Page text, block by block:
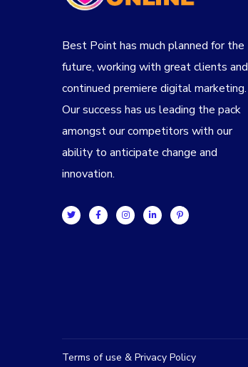
Best Point has much planned for the
future, working with great clients and
continued premiere digital marketing.
Our success has us leading the pack
amongst our competitors with our
ability to anticipate change and
innovation.
Terms of use & Privacy Policy